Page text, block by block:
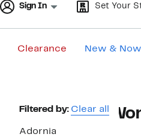
Sign In Set Your
Clearance New & Now
Page
Navigation
Filtered by: Clear all
Adornia